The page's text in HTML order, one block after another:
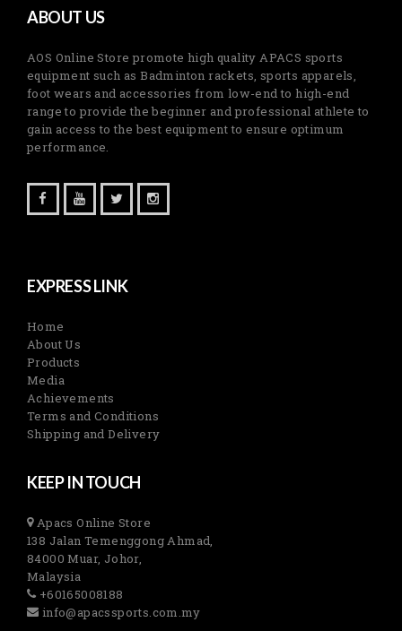
ABOUT US
AOS Online Store promote high quality APACS sports
equipment such as Badminton rackets, sports apparels,
foot wears and accessories from low-end to high-end
range to provide the beginner and professional athlete to
gain access to the best equipment to ensure optimum
performance.
EXPRESS LINK
Home
About Us
Products
Media
Achievements
Terms and Conditions
Shipping and Delivery
KEEP IN TOUCH
Apacs Online Store
138 Jalan Temenggong Ahmad,
84000 Muar, Johor,
Malaysia
+60165008188
info@apacssports.com.my